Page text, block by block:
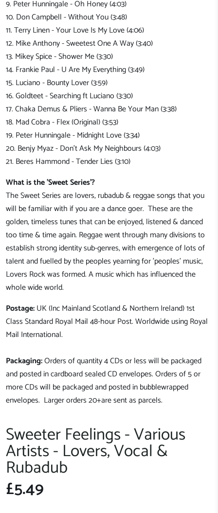
9. Peter Hunningale - Oh Honey (4:03)
10. Don Campbell - Without You (3:48)
11. Terry Linen - Your Love Is My Love (4:06)
12. Mike Anthony - Sweetest One A Way (3:40)
13. Mikey Spice - Shower Me (3:30)
14. Frankie Paul - U Are My Everything (3:49)
15. Luciano - Bounty Lover (3:59)
16. Goldteet - Searching ft Luciano (3:30)
17. Chaka Demus & Pliers - Wanna Be Your Man (3:38)
18. Mad Cobra - Flex (Original) (3:53)
19. Peter Hunningale - Midnight Love (3:34)
20. Benjy Myaz - Don't Ask My Neighbours (4:03)
21. Beres Hammond - Tender Lies (3:10)
What is the 'Sweet Series'?
The Sweet Series are lovers, rubadub & reggae songs that you
will be familiar with if you are a dance goer. These are the
golden, timeless tunes that can be enjoyed, listened & danced
too time & time again. Reggae went through many divisions to
establish strong identity sub-genres, with emergence of lots of
talent and fuelled by the peoples yearning for 'peoples' music,
Lovers Rock was formed. A music which has influenced the
whole wide world.
Postage:UK (Inc Mainland Scotland & Northern Ireland) 1st
Class Standard Royal Mail 48-hour Post. Worldwide using Royal
Mail International.
Packaging:Orders of quantity 4 CDs or less will be packaged
and posted in cardboard sealed CD envelopes. Orders of 5 or
more CDs will be packaged and posted in bubblewrapped
envelopes. Larger orders 20+are sent as parcels.
Sweeter Feelings - Various
Artists - Lovers, Vocal &
Rubadub
£5.49